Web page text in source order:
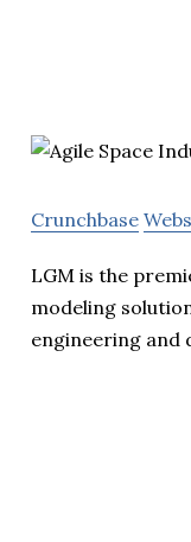
Crunchbase
LGM is the
modeling
engineering and